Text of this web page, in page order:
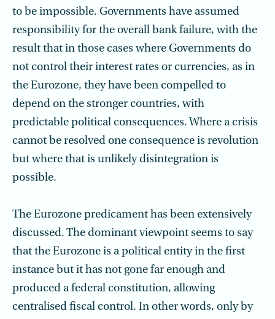
to be impossible. Governments have assumed
responsibility for the overall bank failure, with the
result that in those cases where Governments do
not control their interest rates or currencies, as in
the Eurozone, they have been compelled to
depend on the stronger countries, with
predictable political consequences. Where a crisis
cannot be resolved one consequence is revolution
but where that is unlikely disintegration is
possible.
The Eurozone predicament has been extensively
discussed. The dominant viewpoint seems to say
that the Eurozone is a political entity in the first
instance but it has not gone far enough and
produced a federal constitution, allowing
centralised fiscal control. In other words, only by